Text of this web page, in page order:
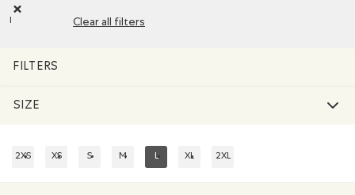
l
Clear all filters
FILTERS
SIZE
2XS XS S M L XL 2XL